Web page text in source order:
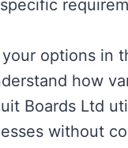
options in
how
Boards Ltd
without